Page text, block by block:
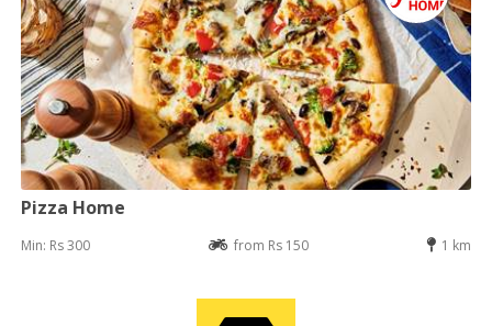
Pizza Home
Min: Rs 300 from Rs 150 1 km